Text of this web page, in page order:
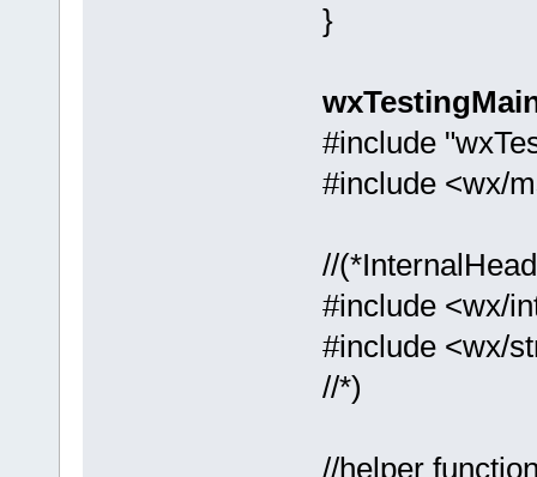
}
#include
#include <wx/
//
#include <wx/
#include <wx/
//*)
//helper